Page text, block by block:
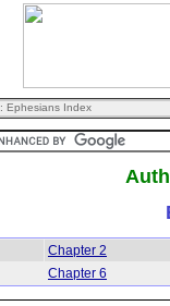
: Ephesians Index
Chapter 2
Chapter 6